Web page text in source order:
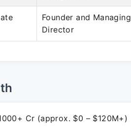
Founder and Managing
Director
Cr (approx. $0 – $120M+)